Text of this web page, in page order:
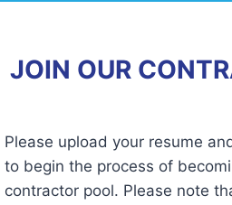
JOIN OUR
Please upload your resume
to begin the process of
contractor pool. Please note